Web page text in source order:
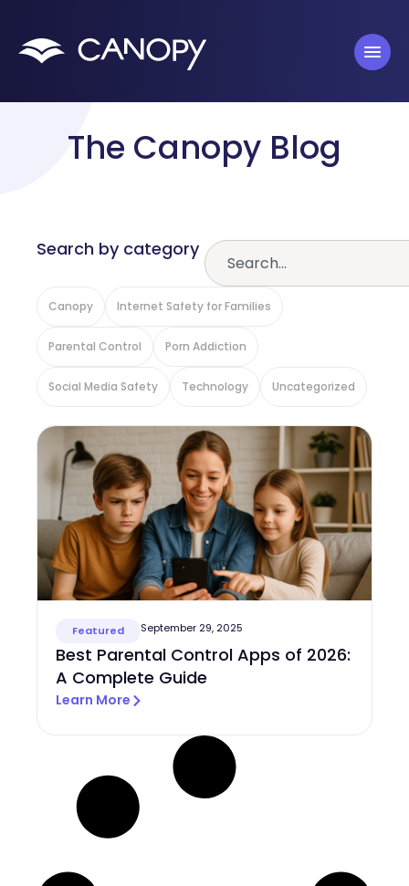
The Canopy Blog
Search by category
Canopy Internet Safety for Families
Parental Control Porn Addiction
Social Media Safety Technology Uncategorized
Featured September 29, 2025
Best Parental Control Apps of 2026:
A Complete Guide
Learn More